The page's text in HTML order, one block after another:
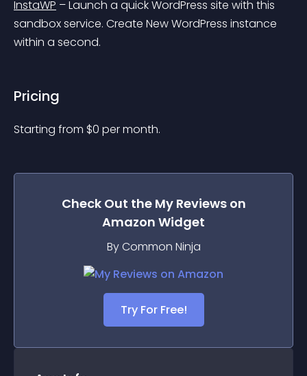
InstaWP – Launch a quick WordPress site with this
sandbox service. Create New WordPress instance
within a second.
Pricing
Starting from $0 per month.
Check Out the My Reviews on
Amazon Widget
By Common Ninja
Try For Free!